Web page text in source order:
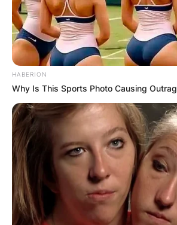
HABERION
Why Is This Sports Photo Causing